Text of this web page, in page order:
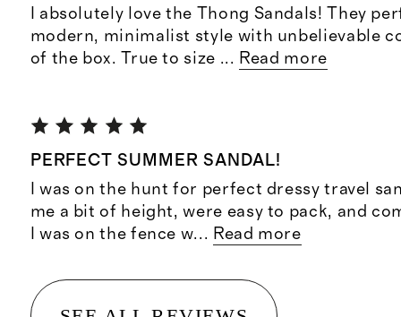
I absolutely love the Thong Sandals! They
modern, minimalist style with unbelievable
of the box. True to size ... Read more
PERFECT SUMMER SANDAL!
I was on the hunt for perfect dressy travel
me a bit of height, were easy to pack, and
I was on the fence w... Read more